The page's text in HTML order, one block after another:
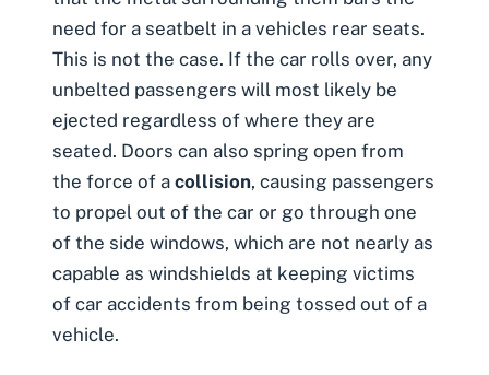
need for a seatbelt in a vehicles rear seats.
This is not the case. If the car rolls over, any
unbelted passengers will most likely be
ejected regardless of where they are
seated. Doors can also spring open from
the force of a collision, causing passengers
to propel out of the car or go through one
of the side windows, which are not nearly as
capable as windshields at keeping victims
of car accidents from being tossed out of a
vehicle.